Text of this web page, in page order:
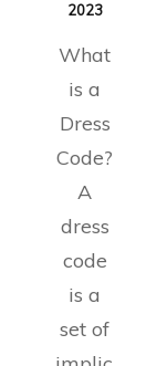
2023
What
is a
Dress
Code?
A
dress
code
is a
set of